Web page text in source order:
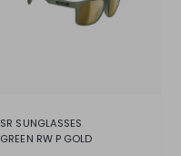
SR SUNGLASSES
GREEN RW P GOLD